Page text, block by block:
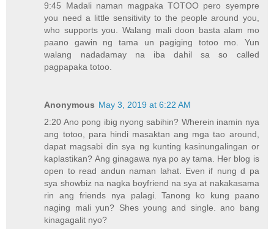
9:45 Madali naman magpaka TOTOO pero syempre
you need a little sensitivity to the people around you,
who supports you. Walang mali doon basta alam mo
paano gawin ng tama un pagiging totoo mo. Yun
walang nadadamay na iba dahil sa so called
pagpapaka totoo.
Anonymous May 3, 2019 at 6:22 AM
2:20 Ano pong ibig nyong sabihin? Wherein inamin nya
ang totoo, para hindi masaktan ang mga tao around,
dapat magsabi din sya ng kunting kasinungalingan or
kaplastikan? Ang ginagawa nya po ay tama. Her blog is
open to read andun naman lahat. Even if nung d pa
sya showbiz na nagka boyfriend na sya at nakakasama
rin ang friends nya palagi. Tanong ko kung paano
naging mali yun? Shes young and single. ano bang
kinagagalit nyo?